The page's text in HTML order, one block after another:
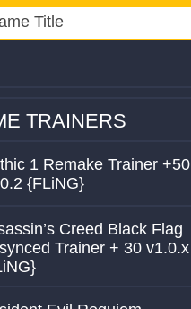
TRAINERS
1 Remake Trainer +50
{FLiNG}
Creed Black Flag
Trainer + 30 v1.0.x